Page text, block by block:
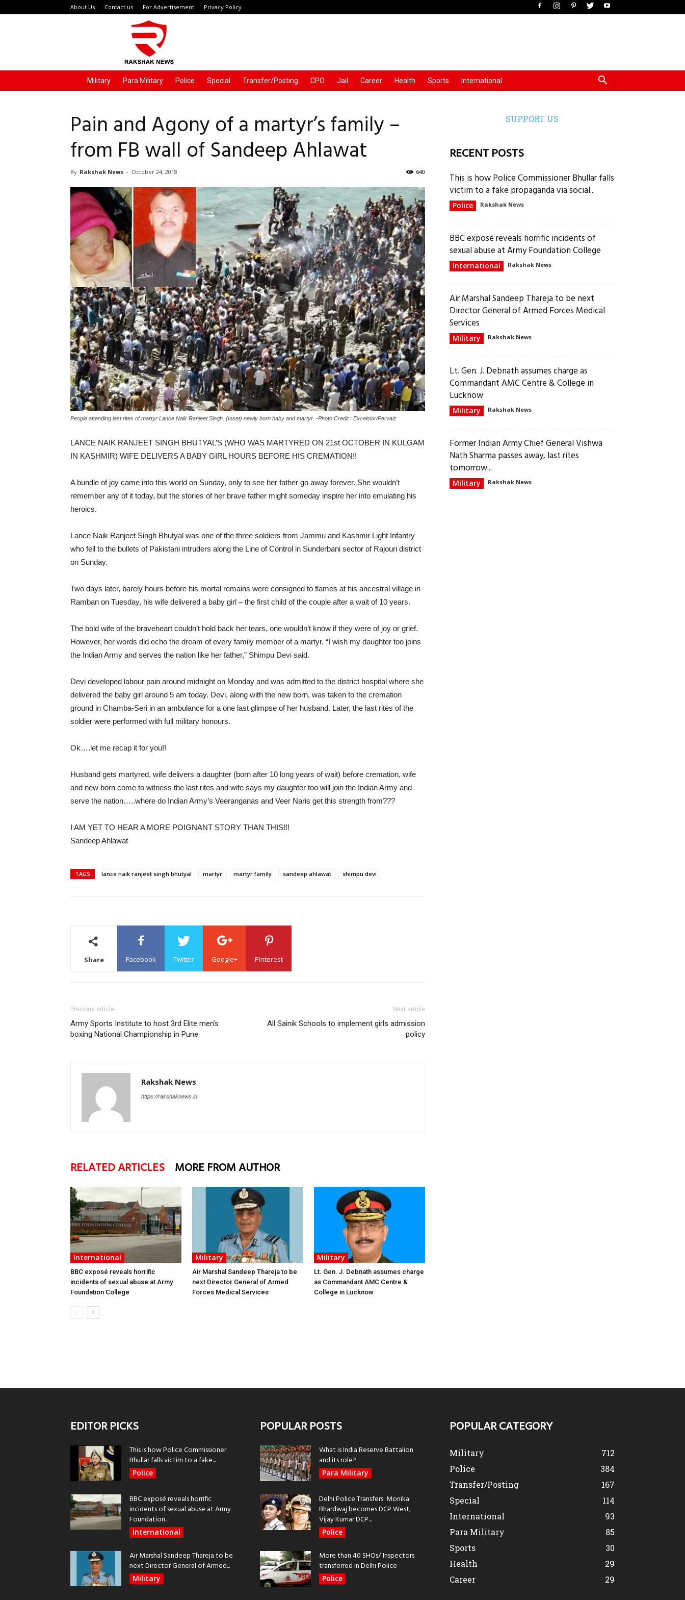
About Us Contact us For Advertisement Privacy Policy
Military Para Military Police Special Transfer/Posting CPO Jail Career Health Sports International
Pain and Agony of a martyr’s family –
from FB wall of Sandeep Ahlawat
By Rakshak News - October 24, 2018 640
People attending last rites of martyr Lance Naik Ranjeet Singh. (Inset) newly born baby and martyr. -Photo Credit : Excelsior/Pervaiz
LANCE NAIK RANJEET SINGH BHUTYAL’S (WHO WAS MARTYRED ON 21st OCTOBER IN KULGAM
IN KASHMIR) WIFE DELIVERS A BABY GIRL HOURS BEFORE HIS CREMATION!!
A bundle of joy came into this world on Sunday, only to see her father go away forever. She wouldn’t
remember any of it today, but the stories of her brave father might someday inspire her into emulating his
heroics.
Lance Naik Ranjeet Singh Bhutyal was one of the three soldiers from Jammu and Kashmir Light Infantry
who fell to the bullets of Pakistani intruders along the Line of Control in Sunderbani sector of Rajouri district
on Sunday.
Two days later, barely hours before his mortal remains were consigned to flames at his ancestral village in
Ramban on Tuesday, his wife delivered a baby girl – the first child of the couple after a wait of 10 years.
The bold wife of the braveheart couldn’t hold back her tears, one wouldn’t know if they were of joy or grief.
However, her words did echo the dream of every family member of a martyr. “I wish my daughter too joins
the Indian Army and serves the nation like her father,” Shimpu Devi said.
Devi developed labour pain around midnight on Monday and was admitted to the district hospital where she
delivered the baby girl around 5 am today. Devi, along with the new born, was taken to the cremation
ground in Chamba-Seri in an ambulance for a one last glimpse of her husband. Later, the last rites of the
soldier were performed with full military honours.
Ok….let me recap it for you!!
Husband gets martyred, wife delivers a daughter (born after 10 long years of wait) before cremation, wife
and new born come to witness the last rites and wife says my daughter too will join the Indian Army and
serve the nation…..where do Indian Army’s Veeranganas and Veer Naris get this strength from???
I AM YET TO HEAR A MORE POIGNANT STORY THAN THIS!!!
Sandeep Ahlawat
TAGS lance naik ranjeet singh bhutyal martyr martyr family sandeep ahlawat shimpu devi
Share Facebook Twitter Google+ Pinterest
Previous article
Army Sports Institute to host 3rd Elite men’s
boxing National Championship in Pune
Next article
All Sainik Schools to implement girls admission
policy
Rakshak News
https://rakshaknews.in
RELATED ARTICLES MORE FROM AUTHOR
International
BBC exposé reveals horrific
incidents of sexual abuse at Army
Foundation College
Military
Air Marshal Sandeep Thareja to be
next Director General of Armed
Forces Medical Services
Military
Lt. Gen. J. Debnath assumes charge
as Commandant AMC Centre &
College in Lucknow
SUPPORT US
RECENT POSTS
This is how Police Commissioner Bhullar falls
victim to a fake propaganda via social...
Police Rakshak News
BBC exposé reveals horrific incidents of
sexual abuse at Army Foundation College
International Rakshak News
Air Marshal Sandeep Thareja to be next
Director General of Armed Forces Medical
Services
Military Rakshak News
Lt. Gen. J. Debnath assumes charge as
Commandant AMC Centre & College in
Lucknow
Military Rakshak News
Former Indian Army Chief General Vishwa
Nath Sharma passes away, last rites
tomorrow...
Military Rakshak News
EDITOR PICKS
This is how Police Commissioner
Bhullar falls victim to a fake...
Police
BBC exposé reveals horrific
incidents of sexual abuse at Army
Foundation...
International
Air Marshal Sandeep Thareja to be
next Director General of Armed...
Military
POPULAR POSTS
What is India Reserve Battalion
and its role?
Para Military
Delhi Police Transfers: Monika
Bhardwaj becomes DCP West,
Vijay Kumar DCP...
Police
More than 40 SHOs/ Inspectors
transferred in Delhi Police
Police
POPULAR CATEGORY
Military
712
Police
384
Transfer/Posting
167
Special
114
International
93
Para Military
85
Sports
30
Health
29
Career
29